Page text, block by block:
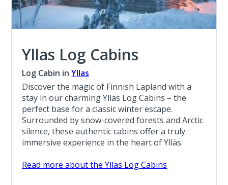
Yllas Log Cabins
Log Cabin inYllas
Discover the magic of Finnish Lapland with a
stay in our charming Ylläs Log Cabins – the
perfect base for a classic winter escape.
Surrounded by snow-covered forests and Arctic
silence, these authentic cabins offer a truly
immersive experience in the heart of Ylläs.
Read more about the Yllas Log Cabins